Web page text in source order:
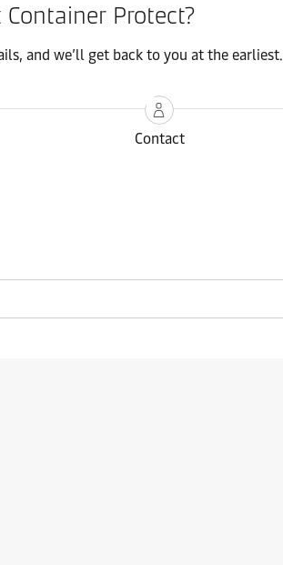
Protect?
and we’ll get back to you at the earliest.
Contact